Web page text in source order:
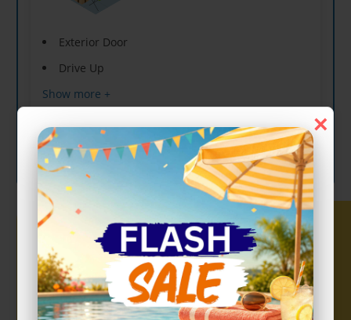
×
Exterior Door
Drive Up
Show more +
CHOOSE UNIT